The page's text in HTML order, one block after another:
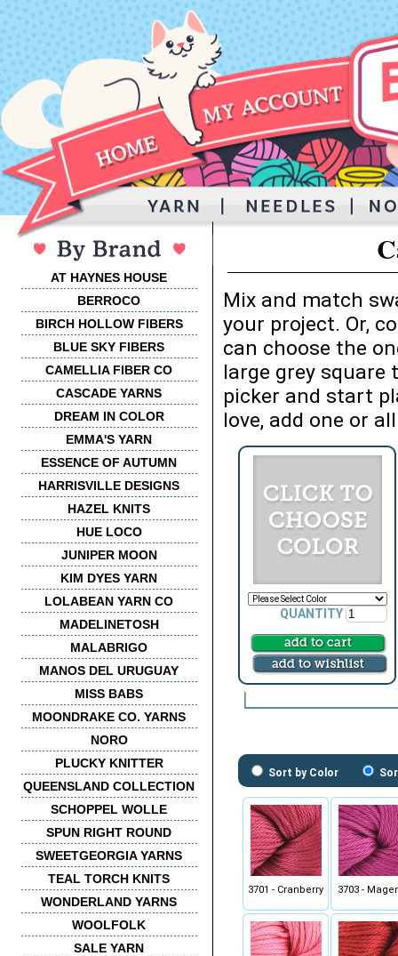
AT HAYNES HOUSE
BERROCO
BIRCH HOLLOW FIBERS
BLUE SKY FIBERS
CAMELLIA FIBER CO
CASCADE YARNS
DREAM IN COLOR
EMMA'S YARN
ESSENCE OF AUTUMN
HARRISVILLE DESIGNS
HAZEL KNITS
HUE LOCO
JUNIPER MOON
KIM DYES YARN
LOLABEAN YARN CO
MADELINETOSH
MALABRIGO
MANOS DEL URUGUAY
MISS BABS
MOONDRAKE CO. YARNS
NORO
PLUCKY KNITTER
QUEENSLAND COLLECTION
SCHOPPEL WOLLE
SPUN RIGHT ROUND
SWEETGEORGIA YARNS
TEAL TORCH KNITS
WONDERLAND YARNS
WOOLFOLK
SALE YARN
Mix and match
your project. Or,
can choose the
large grey square
picker and start
love, add one or
QUANTITY
Sort by Color
3701 - Cranberry 3703 -